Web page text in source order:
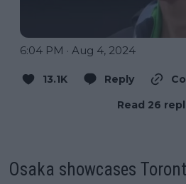
6:04 PM · Aug 4, 2024
13.1K Reply
Read 26
Osaka showcases